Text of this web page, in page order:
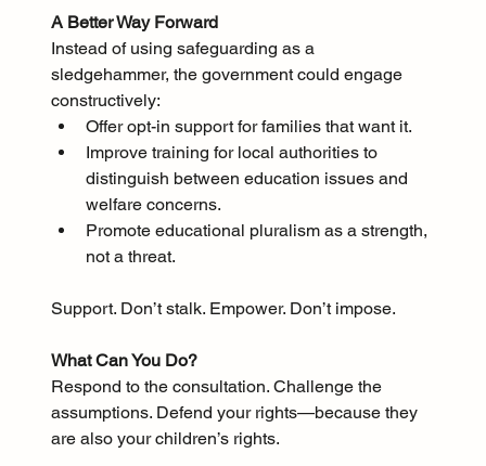
A Better Way Forward
Instead of using safeguarding as a
sledgehammer, the government could engage
constructively:
Offer opt-in support for families that want it.
Improve training for local authorities to
distinguish between education issues and
welfare concerns.
Promote educational pluralism as a strength,
not a threat.
Support. Don’t stalk. Empower. Don’t impose.
What Can You Do?
Respond to the consultation. Challenge the
assumptions. Defend your rights—because they
are also your children’s rights.